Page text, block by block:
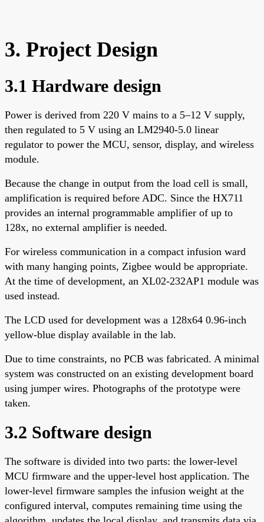
3. Project Design
3.1 Hardware design
Power is derived from 220 V mains to a 5–12 V supply,
then regulated to 5 V using an LM2940-5.0 linear
regulator to power the MCU, sensor, display, and wireless
module.
Because the change in output from the load cell is small,
amplification is required before ADC. Since the HX711
provides an internal programmable amplifier of up to
128x, no external amplifier is needed.
For wireless communication in a compact infusion ward
with many hanging points, Zigbee would be appropriate.
At the time of development, an XL02-232AP1 module was
used instead.
The LCD used for development was a 128x64 0.96-inch
yellow-blue display available in the lab.
Due to time constraints, no PCB was fabricated. A minimal
system was constructed on an existing development board
using jumper wires. Photographs of the prototype were
taken.
3.2 Software design
The software is divided into two parts: the lower-level
MCU firmware and the upper-level host application. The
lower-level firmware samples the infusion weight at the
configured interval, computes remaining time using the